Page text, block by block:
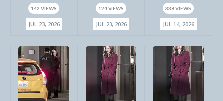
142 VIEWS
JUL 23, 2026
124 VIEWS
JUL 23, 2026
338 VIEWS
JUL 14, 2026